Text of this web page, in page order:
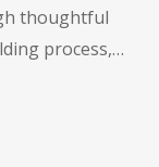
thoughtful
process,…